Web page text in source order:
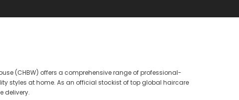
(CHBW) offers a comprehensive range of professional-
styles at home. As an official stockist of top global haircare
delivery.